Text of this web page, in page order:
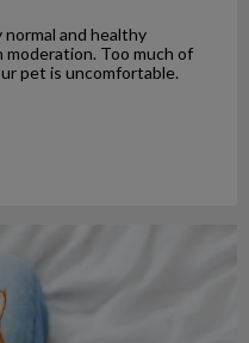
and healthy
Too much of
pet is uncomfortable.